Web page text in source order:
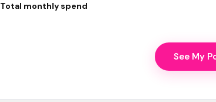
Total monthly spend
See My